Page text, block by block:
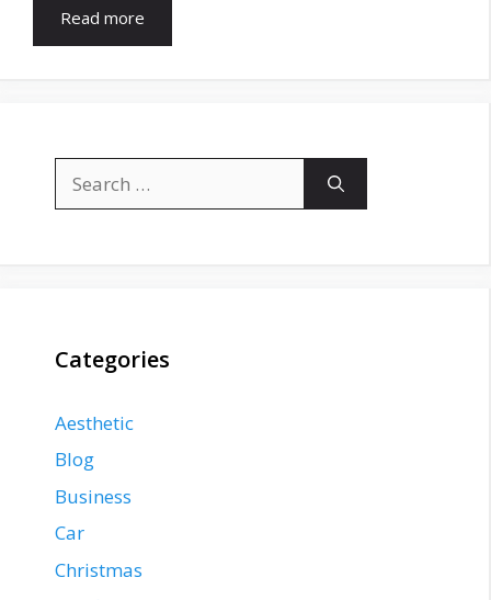
Read more
for:
Categories
Aesthetic
Blog
Business
Car
Christmas